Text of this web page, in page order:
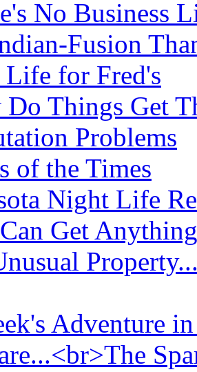
No Business
Fusion
Life for Fred's
Things Get
Problems
of the Times
Night Life
Get
Adventure